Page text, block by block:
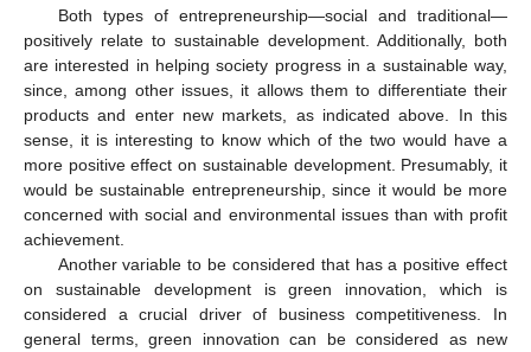
Both types of entrepreneurship—social and traditional—
positively relate to sustainable development. Additionally, both
are interested in helping society progress in a sustainable way,
since, among other issues, it allows them to differentiate their
products and enter new markets, as indicated above. In this
sense, it is interesting to know which of the two would have a
more positive effect on sustainable development. Presumably, it
would be sustainable entrepreneurship, since it would be more
concerned with social and environmental issues than with profit
achievement.
Another variable to be considered that has a positive effect
on sustainable development is green innovation, which is
considered a crucial driver of business competitiveness. In
general terms, green innovation can be considered as new